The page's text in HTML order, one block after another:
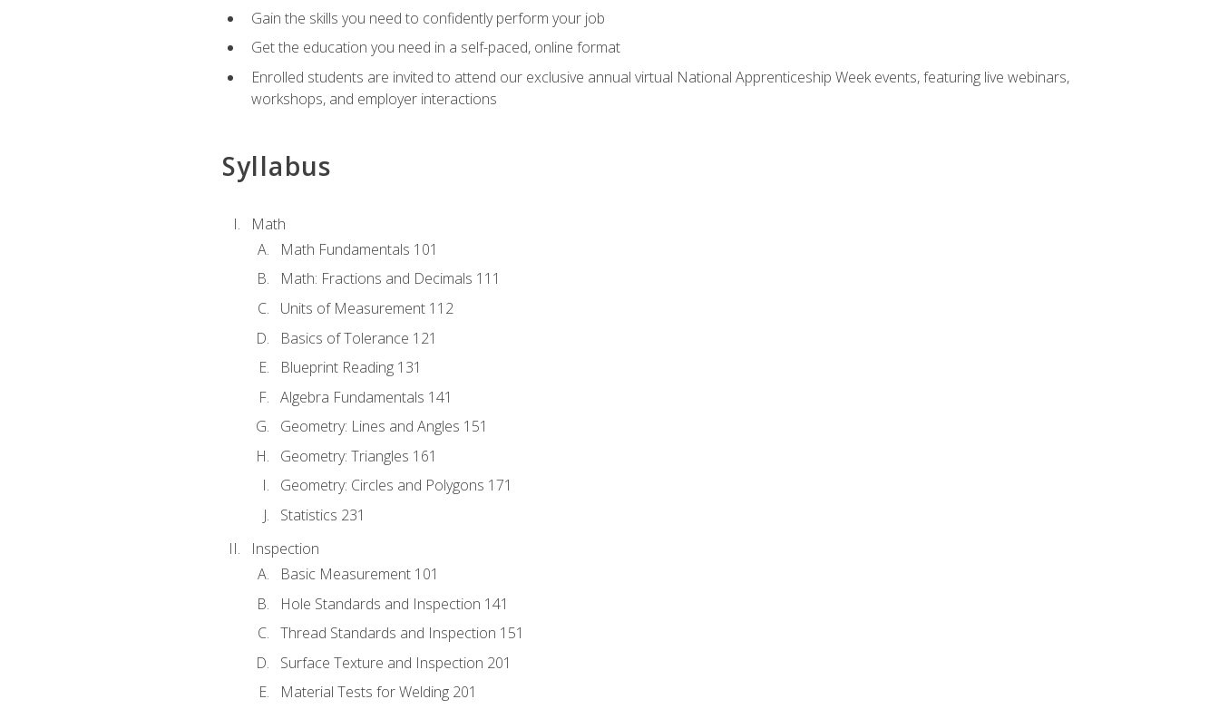
Gain the skills you need to confidently perform your job
Get the education you need in a self-paced, online format
Enrolled students are invited to attend our exclusive annual virtual National Apprenticeship Week events, featuring live webinars,
workshops, and employer interactions
Syllabus
Math
Math Fundamentals 101
Math: Fractions and Decimals 111
Units of Measurement 112
Basics of Tolerance 121
Blueprint Reading 131
Algebra Fundamentals 141
Geometry: Lines and Angles 151
Geometry: Triangles 161
Geometry: Circles and Polygons 171
Statistics 231
Inspection
Basic Measurement 101
Hole Standards and Inspection 141
Thread Standards and Inspection 151
Surface Texture and Inspection 201
Material Tests for Welding 201